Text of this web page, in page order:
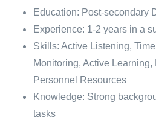
Education: Post-secondary
Experience: 1-2 years in a
Skills: Active Listening,
Monitoring, Active Learning,
Personnel Resources
Knowledge: Strong
tasks